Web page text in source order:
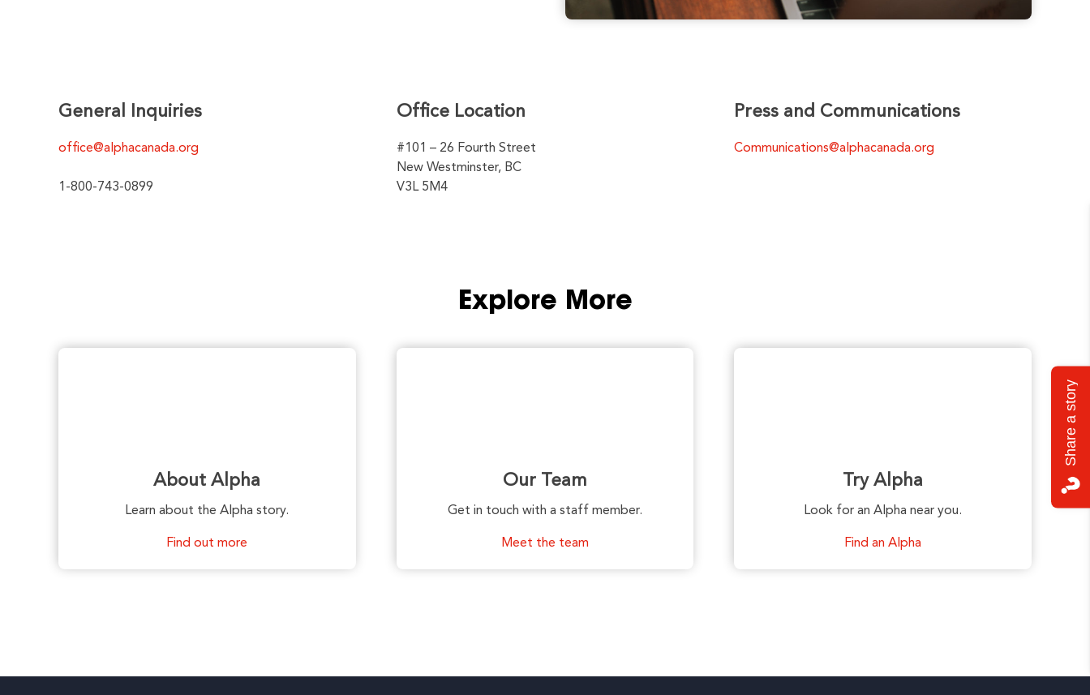
General Inquiries
office@alphacanada.org
1-800-743-0899
Office Location
#101 – 26 Fourth Street
New Westminster, BC
V3L 5M4
Press and Communications
Communications@alphacanada.org
Explore More
About Alpha
Learn about the Alpha story.
Find out more
Our Team
Get in touch with a staff member.
Meet the team
Try Alpha
Look for an Alpha near you.
Find an Alpha
Share a story